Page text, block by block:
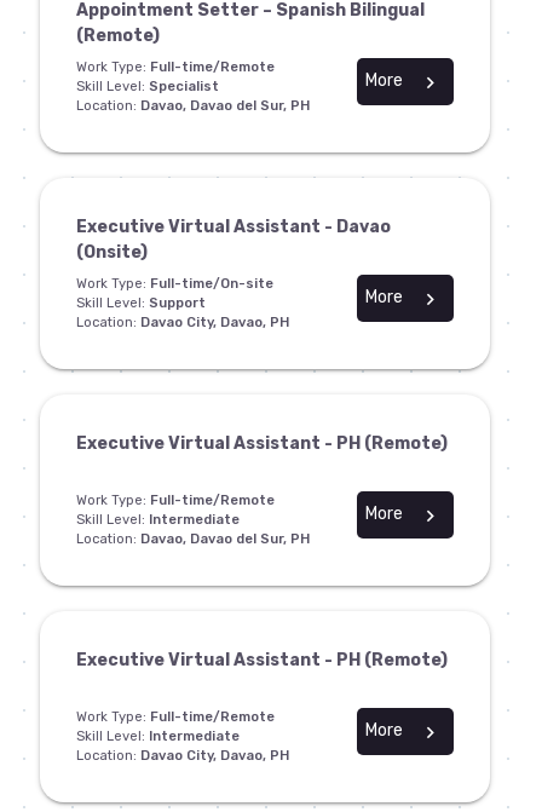
Appointment Setter – Spanish Bilingual
(Remote)
Work Type: Full-time/Remote
Skill Level: Specialist
Location: Davao, Davao del Sur, PH
chevron_right
More
Executive Virtual Assistant - Davao
(Onsite)
Work Type: Full-time/On-site
Skill Level: Support
Location: Davao City, Davao, PH
chevron_right
More
Executive Virtual Assistant - PH (Remote)
Work Type: Full-time/Remote
Skill Level: Intermediate
Location: Davao, Davao del Sur, PH
chevron_right
More
Executive Virtual Assistant - PH (Remote)
Work Type: Full-time/Remote
Skill Level: Intermediate
Location: Davao City, Davao, PH
chevron_right
More